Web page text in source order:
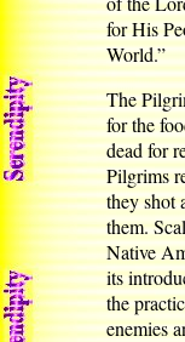
for His
World.”
The
for the
dead for
Pilgrims
they shot
them.
Native
its
the
enemies